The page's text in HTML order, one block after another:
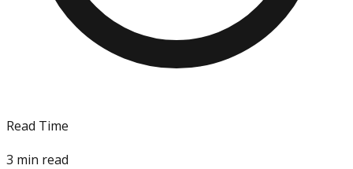
Read Time
3 min read